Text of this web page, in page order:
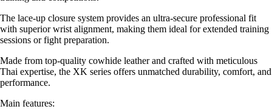
The lace-up closure system provides an ultra-secure professional fit
with superior wrist alignment, making them ideal for extended training
sessions or fight preparation.
Made from top-quality cowhide leather and crafted with meticulous
Thai expertise, the XK series offers unmatched durability, comfort, and
performance.
Main features: